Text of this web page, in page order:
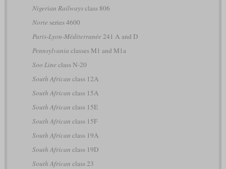
Nigerian Railwaysclass 806
Norte series 4600
Paris-Lyon-Méditerranée 241 A and D
Pennsylvania classes M1 and M1a
Soo Line class N-20
South African class 12A
South African class 15A
South African class 15E
South African class 15F
South African class 19A
South African class 19D
South African class 23